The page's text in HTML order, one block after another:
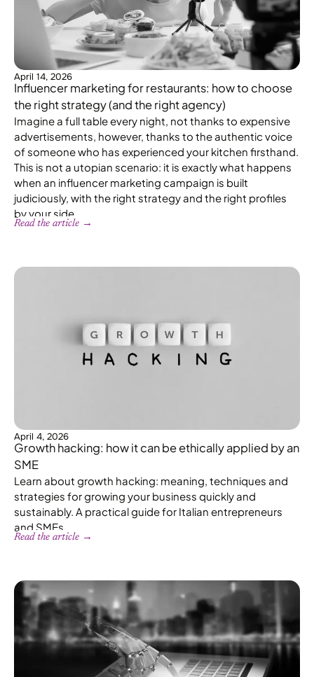
April 14, 2026
Influencer marketing for restaurants: how to choose
the right strategy (and the right agency)
Imagine a full table every night, not thanks to expensive
advertisements, however, thanks to the authentic voice
of someone who has experienced your kitchen firsthand.
This is not a utopian scenario: it is exactly what happens
when an influencer marketing campaign is built
judiciously, with the right strategy and the right profiles
by your side.
Read the article →
April 4, 2026
Growth hacking: how it can be ethically applied by an
SME
Learn about growth hacking: meaning, techniques and
strategies for growing your business quickly and
sustainably. A practical guide for Italian entrepreneurs
and SMEs.
Read the article →